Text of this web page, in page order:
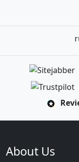
About Us